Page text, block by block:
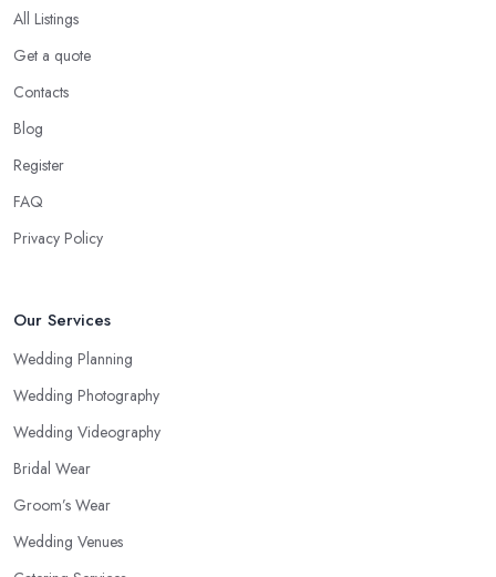
All Listings
Get a quote
Contacts
Blog
Register
FAQ
Privacy Policy
Our Services
Wedding Planning
Wedding Photography
Wedding Videography
Bridal Wear
Groom’s Wear
Wedding Venues